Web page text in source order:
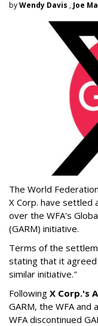
byWendy Davis , Joe
The World
X Corp. have
over the WFA's
(GARM) initiative.
Terms of the
stating that it
similar initiative."
Following X Corp.'s
GARM, the WFA
WFA discontinued